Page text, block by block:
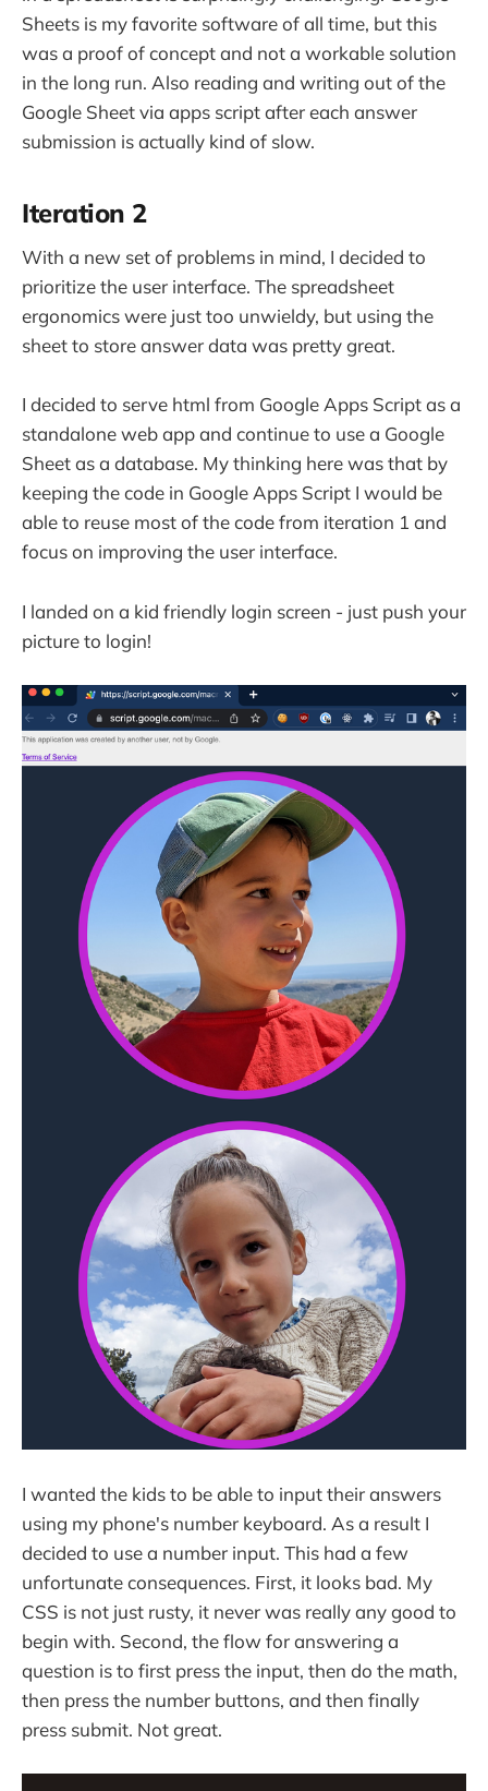
Sheets is my favorite software of all time, but this
was a proof of concept and not a workable solution
in the long run. Also reading and writing out of the
Google Sheet via apps script after each answer
submission is actually kind of slow.
Iteration 2
With a new set of problems in mind, I decided to
prioritize the user interface. The spreadsheet
ergonomics were just too unwieldy, but using the
sheet to store answer data was pretty great.
I decided to serve html from Google Apps Script as a
standalone web app and continue to use a Google
Sheet as a database. My thinking here was that by
keeping the code in Google Apps Script I would be
able to reuse most of the code from iteration 1 and
focus on improving the user interface.
I landed on a kid friendly login screen - just push your
picture to login!
I wanted the kids to be able to input their answers
using my phone's number keyboard. As a result I
decided to use a number input. This had a few
unfortunate consequences. First, it looks bad. My
CSS is not just rusty, it never was really any good to
begin with. Second, the flow for answering a
question is to first press the input, then do the math,
then press the number buttons, and then finally
press submit. Not great.